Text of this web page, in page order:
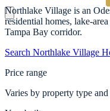
Northlake Village is an
residential homes, lake-
Tampa Bay corridor.
Search Northlake Village
Price range
Varies by property type